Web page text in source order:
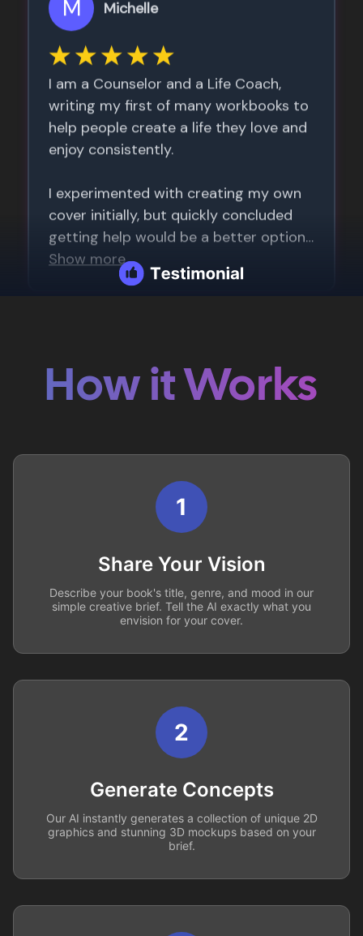
How it Works
1
Share Your Vision
Describe your book's title, genre, and mood in our
simple creative brief. Tell the AI exactly what you
envision for your cover.
2
Generate Concepts
Our AI instantly generates a collection of unique 2D
graphics and stunning 3D mockups based on your
brief.